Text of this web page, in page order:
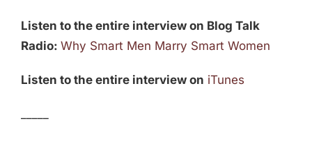
Listen to the entire interview on Blog Talk
Radio: Why Smart Men Marry Smart Women
Listen to the entire interview on iTunes